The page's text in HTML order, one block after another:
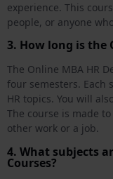
experience. This
people, or anyone
3. How long is the
The Online MBA HR
four semesters. Each
HR topics. You will
The course is made
other work or a job.
4. What subjects
Courses?